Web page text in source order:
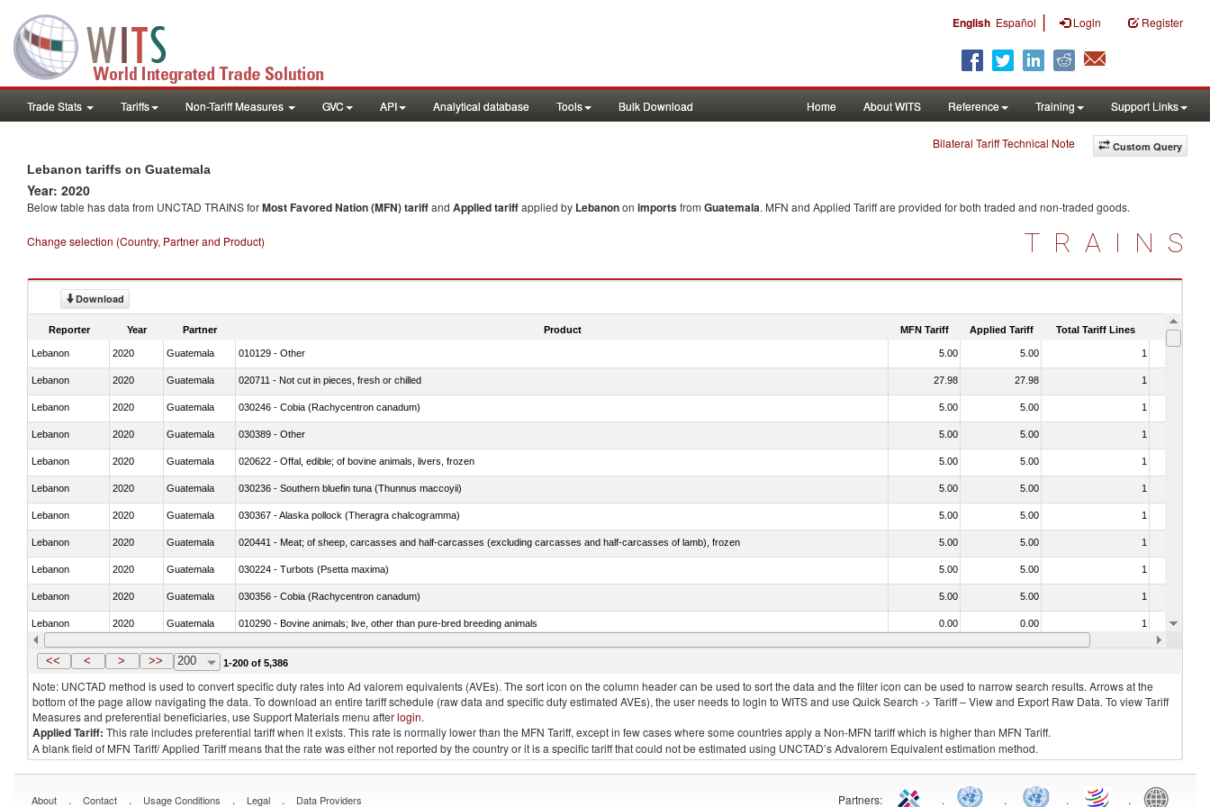
English Español | Login Register
Trade Stats Tariffs Non-Tariff Measures GVC API Analytical database Tools Bulk Download Home About WITS Reference Training Support Links
Custom Query
Bilateral Tariff Technical Note
Lebanon tariffs on Guatemala
Year: 2020
Below table has data from UNCTAD TRAINS forMost Favored Nation (MFN) tariffand Applied tariffapplied by Lebanonon importsfrom Guatemala. MFN and Applied Tariff are provided for both traded and non-traded goods.
Change selection (Country, Partner and Product) TRAINS
Download
Reporter Year Partner Product MFN Tariff Applied Tariff Total Tariff Lines Is
Lebanon 2020 Guatemala 010129 - Other 5.00 5.00 1
Lebanon 2020 Guatemala 020711 - Not cut in pieces, fresh or chilled 27.98 27.98 1
Lebanon 2020 Guatemala 030246 - Cobia (Rachycentron canadum) 5.00 5.00 1
Lebanon 2020 Guatemala 030389 - Other 5.00 5.00 1
Lebanon 2020 Guatemala 020622 - Offal, edible; of bovine animals, livers, frozen 5.00 5.00 1
Lebanon 2020 Guatemala 030236 - Southern bluefin tuna (Thunnus maccoyii) 5.00 5.00 1
Lebanon 2020 Guatemala 030367 - Alaska pollock (Theragra chalcogramma) 5.00 5.00 1
Lebanon 2020 Guatemala 020441 - Meat; of sheep, carcasses and half-carcasses (excluding carcasses and half-carcasses of lamb), frozen 5.00 5.00 1
Lebanon 2020 Guatemala 030224 - Turbots (Psetta maxima) 5.00 5.00 1
Lebanon 2020 Guatemala 030356 - Cobia (Rachycentron canadum) 5.00 5.00 1
Lebanon 2020 Guatemala 010290 - Bovine animals; live, other than pure-bred breeding animals 0.00 0.00 1
Lebanon 2020 Guatemala 020727 - Cuts and offal, frozen 70.00 70.00
<< < > >> 200 1-200 of 5,386
Note: UNCTAD method is used to convert specific duty rates into Ad valorem equivalents (AVEs). The sort icon on the column header can be used to sort the data and the filter icon can be used to narrow search results. Arrows at the
bottom of the page allow navigating the data. To download an entire tariff schedule (raw data and specific duty estimated AVEs), the user needs to login to WITS and use Quick Search -> Tariff – View and Export Raw Data. To view Tariff
Measures and preferential beneficiaries, use Support Materials menu afterlogin.
Applied Tariff: This rate includes preferential tariff when it exists. This rate is normally lower than the MFN Tariff, except in few cases where some countries apply a Non-MFN tariff which is higher than MFN Tariff.
A blank field of MFN Tariff/ Applied Tariff means that the rate was either not reported by the country or it is a specific tariff that could not be estimated using UNCTAD’s Advalorem Equivalent estimation method.
About . Contact . Usage Conditions . Legal . Data Providers Partners: . . . .